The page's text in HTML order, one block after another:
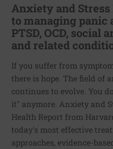
Anxiety and Stress
to managing panic
PTSD, OCD, social
and related
If you suffer from
there is hope. The field of
continues to evolve. You
it" anymore. Anxiety and
Health Report from
today's most effective
approaches, evidence-